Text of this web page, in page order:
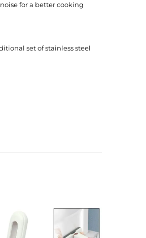
for a better cooking
set of stainless steel